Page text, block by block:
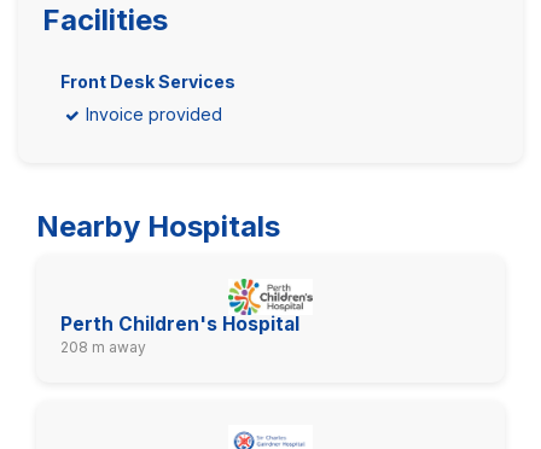
Facilities
Front Desk Services
Invoice provided
Nearby Hospitals
Perth Children's Hospital
208 m away